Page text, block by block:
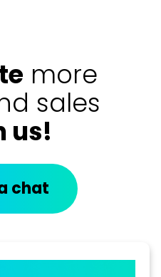
more
sales
us!
chat